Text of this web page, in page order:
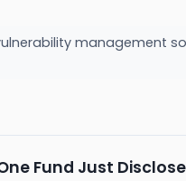
management
Fund Just